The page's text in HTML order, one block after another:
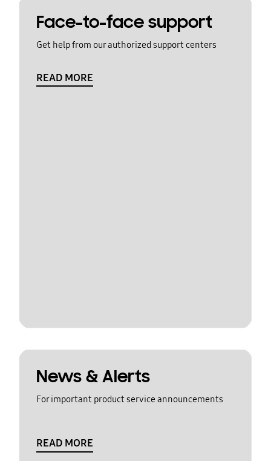
Face-to-face support
Get help from our authorized support centers
READ MORE
News & Alerts
For important product service announcements
READ MORE